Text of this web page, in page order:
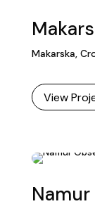
Makarska,
View